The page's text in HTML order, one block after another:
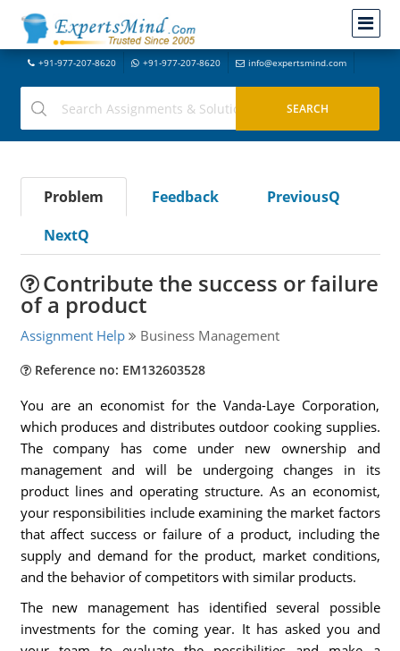
+91-977-207-8620 +91-977-207-8620 info@expertsmind.com
Problem Feedback
PreviousQ
NextQ
Contribute the success or failure
of a product
Assignment Help Business Management
Reference no: EM132603528
You are an economist for the Vanda-Laye Corporation,
which produces and distributes outdoor cooking supplies.
The company has come under new ownership and
management and will be undergoing changes in its
product lines and operating structure. As an economist,
your responsibilities include examining the market factors
that affect success or failure of a product, including the
supply and demand for the product, market conditions,
and the behavior of competitors with similar products.
The new management has identified several possible
investments for the coming year. It has asked you and